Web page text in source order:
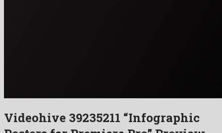
Videohive 39235211 “Infographic